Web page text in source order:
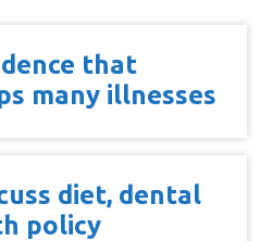
that
many illnesses
diet, dental
policy